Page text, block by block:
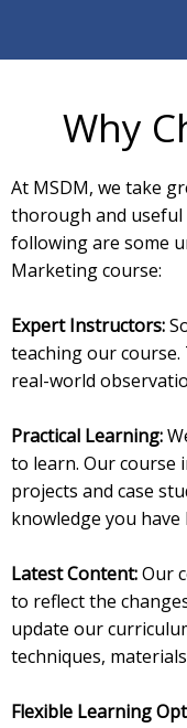
Why
At MSDM, we take
thorough and
following are some
Marketing course:
Expert Instructors:
teaching our
real-world
Practical Learning:
to learn. Our course
projects and case
knowledge you
Latest Content:Our
to reflect the
update our
techniques,
Flexible Learning